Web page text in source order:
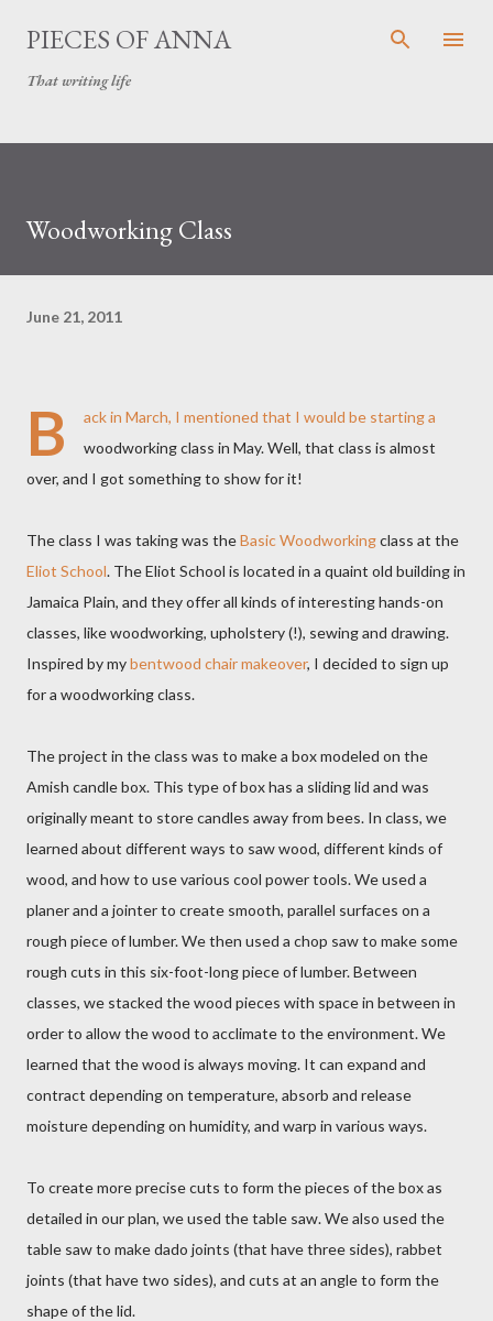
Skip to main content
PIECES OF ANNA
That writing life
Woodworking Class
June 21, 2011
B ack in March, I mentioned that I would be starting a
woodworking class in May. Well, that class is almost
over, and I got something to show for it!
The class I was taking was theBasic Woodworkingclass at the
Eliot School. The Eliot School is located in a quaint old building in
Jamaica Plain, and they offer all kinds of interesting hands-on
classes, like woodworking, upholstery (!), sewing and drawing.
Inspired by mybentwood chair makeover, I decided to sign up
for a woodworking class.
The project in the class was to make a box modeled on the
Amish candle box. This type of box has a sliding lid and was
originally meant to store candles away from bees. In class, we
learned about different ways to saw wood, different kinds of
wood, and how to use various cool power tools. We used a
planer and a jointer to create smooth, parallel surfaces on a
rough piece of lumber. We then used a chop saw to make some
rough cuts in this six-foot-long piece of lumber. Between
classes, we stacked the wood pieces with space in between in
order to allow the wood to acclimate to the environment. We
learned that the wood is always moving. It can expand and
contract depending on temperature, absorb and release
moisture depending on humidity, and warp in various ways.
To create more precise cuts to form the pieces of the box as
detailed in our plan, we used the table saw. We also used the
table saw to make dado joints (that have three sides), rabbet
joints (that have two sides), and cuts at an angle to form the
shape of the lid.